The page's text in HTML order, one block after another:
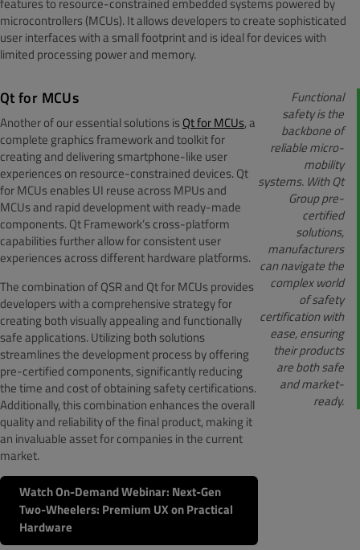
features to resource-constrained embedded systems powered by
microcontrollers (MCUs). It allows developers to create sophisticated
user interfaces with a small footprint and is ideal for devices with
limited processing power and memory.
Qt for MCUs
Another of our essential solutions isQt for MCUs, a
complete graphics framework and toolkit for
creating and delivering smartphone-like user
experiences on resource-constrained devices. Qt
for MCUs enables UI reuse across MPUs and
MCUs and rapid development with ready-made
components. Qt Framework’s cross-platform
capabilities further allow for consistent user
experiences across different hardware platforms.
The combination of QSR and Qt for MCUs provides
developers with a comprehensive strategy for
creating both visually appealing and functionally
safe applications. Utilizing both solutions
streamlines the development process by offering
pre-certified components, significantly reducing
the time and cost of obtaining safety certifications.
Additionally, this combination enhances the overall
quality and reliability of the final product, making it
an invaluable asset for companies in the current
market.
Watch On-Demand Webinar: Next-Gen
Two-Wheelers: Premium UX on Practical
Hardware
Functional
safety is the
backbone of
reliable micro-
mobility
systems. With Qt
Group pre-
certified
solutions,
manufacturers
can navigate the
complex world
of safety
certification with
ease, ensuring
their products
are both safe
and market-
ready.